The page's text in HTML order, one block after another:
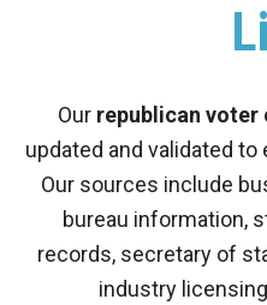
Our republican voter
updated and validated
Our sources include
bureau information,
records, secretary of
industry